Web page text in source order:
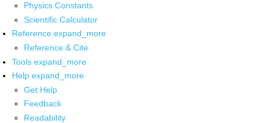
Physics Constants
Scientific Calculator
Reference expand_more
Reference & Cite
Tools expand_more
Help expand_more
Get Help
Feedback
Readability